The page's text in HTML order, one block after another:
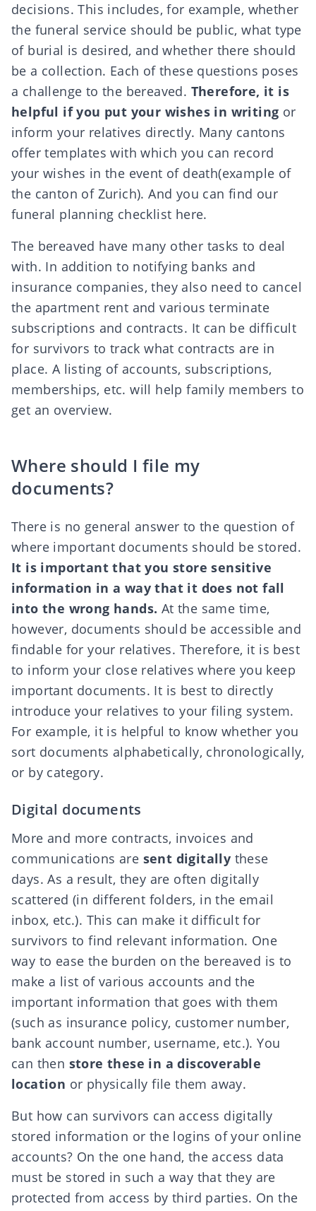
decisions. This includes, for example, whether
the funeral service should be public, whattype
of burial is desired, and whether there should
be a collection. Each of these questions poses
a challenge to the bereaved. Therefore, it is
helpful if you put your wishes in writing or
inform your relatives directly. Many cantons
offer templates with which you can record
your wishes in the event of death(example of
the canton of Zurich). And you can find our
funeral planning checklist here.
The bereaved have many other tasks to deal
with. In addition to notifying banks and
insurance companies, they also need to cancel
the apartment rent and variousterminate
subscriptions and contracts. It can be difficult
for survivors to track what contracts are in
place. A listing of accounts, subscriptions,
memberships, etc. will help family members to
get an overview.
Where should I file my
documents?
There is no general answer to the question of
where important documents should be stored.
It is important that you store sensitive
information in a way that it does not fall
into the wrong hands. At the same time,
however, documents should be accessible and
findable for your relatives. Therefore, it is best
to inform your close relatives where you keep
important documents. It is best to directly
introduce your relatives to your filing system.
For example, it is helpful to know whether you
sort documents alphabetically, chronologically,
or by category.
Digital documents
More and more contracts, invoices and
communications are sent digitally these
days. As a result, they are often digitally
scattered (in different folders, in the email
inbox, etc.). This can make it difficult for
survivors to find relevant information. One
way to ease the burden on the bereaved is to
make a list of various accounts and the
important information that goes with them
(such as insurance policy, customer number,
bank account number, username, etc.). You
can then store these in a discoverable
location or physically file them away.
But how can survivors can access digitally
stored information or the logins of your online
accounts? On the one hand, the access data
must be stored in such a way that they are
protected from access by third parties. On the